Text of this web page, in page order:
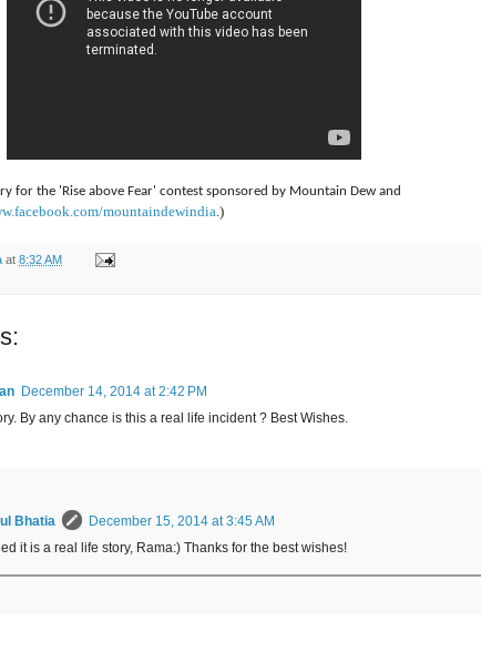
for the 'Rise above Fear' contest sponsored by Mountain Dew and
mountaindewindia .)
at 8:32 AM
December 14, 2014 at 2:42 PM
By any chance is this a real life incident ? Best Wishes.
Bhatia
December 15, 2014 at 3:45 AM
it is a real life story, Rama:) Thanks for the best wishes!